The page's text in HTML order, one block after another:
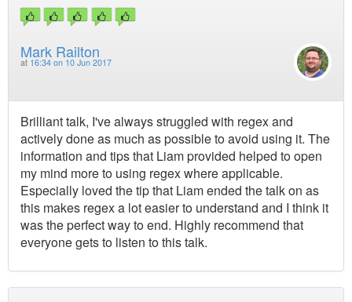
Mark Railton
at 16:34 on 10 Jun 2017
Brilliant talk, I've always struggled with regex and
actively done as much as possible to avoid using it. The
information and tips that Liam provided helped to open
my mind more to using regex where applicable.
Especially loved the tip that Liam ended the talk on as
this makes regex a lot easier to understand and I think it
was the perfect way to end. Highly recommend that
everyone gets to listen to this talk.